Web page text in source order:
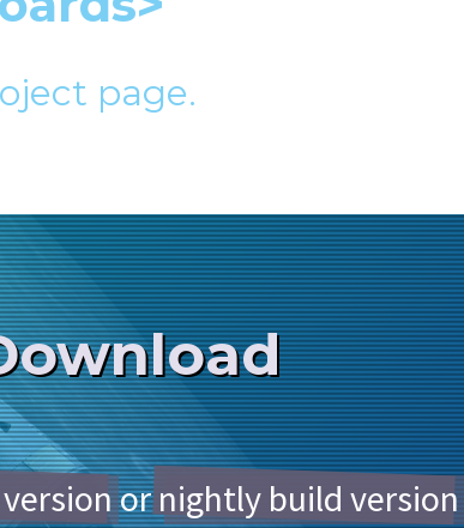
page.
ornightly build version